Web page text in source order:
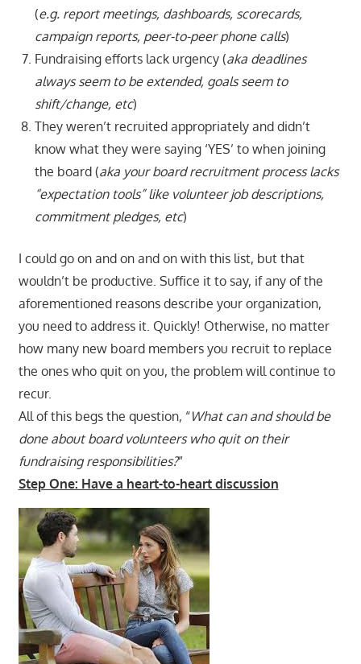
(e.g. report meetings, dashboards, scorecards,
campaign reports, peer-to-peer phone calls)
Fundraising efforts lack urgency (aka deadlines
always seem to be extended, goals seem to
shift/change, etc)
They weren’t recruited appropriately and didn’t
know what they were saying ‘YES’ to when joining
the board (aka your board recruitment process lacks
“expectation tools” like volunteer job descriptions,
commitment pledges, etc)
I could go on and on and on with this list, but that
wouldn’t be productive. Suffice it to say, if any of the
aforementioned reasons describe your organization,
you need to address it. Quickly! Otherwise, no matter
how many new board members you recruit to replace
the ones who quit on you, the problem will continue to
recur.
All of this begs the question, “What can and should be
done about board volunteers who quit on their
fundraising responsibilities?”
Step One: Have a heart-to-heart discussion